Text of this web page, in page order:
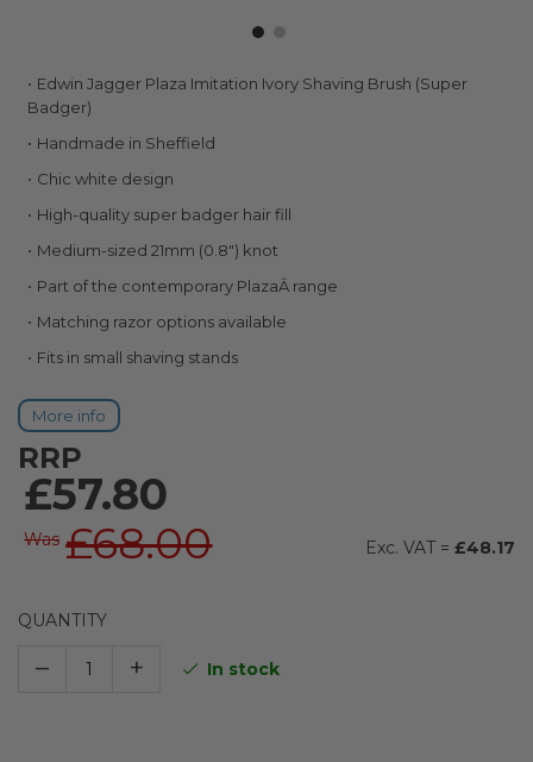
Skip
to
beginning
of
images
gallery
Edwin Jagger Plaza Imitation Ivory Shaving Brush (Super
Badger)
Handmade in Sheffield
Chic white design
High-quality super badger hair fill
Medium-sized 21mm (0.8") knot
Part of the contemporary PlazaÂ range
Matching razor options available
Fits in small shaving stands
More info
RRP
£57.80
£48.17
Was £68.00
QUANTITY
– + In stock